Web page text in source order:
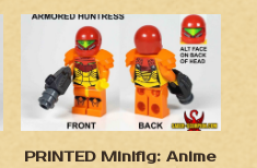
PRINTED Minifig: Anime